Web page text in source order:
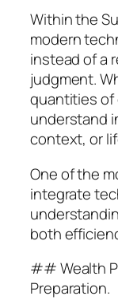
Within the
modern
instead of a
judgment.
quantities of
understand
context, or
One of the
integrate
both
## Wealth
Preparation.